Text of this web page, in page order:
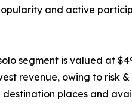
and active
segment is valued at
revenue, owing to risk
places and